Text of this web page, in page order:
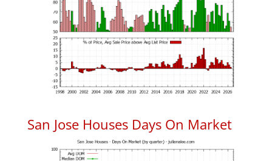
San Jose Houses Days On Market